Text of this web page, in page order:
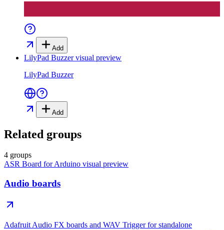
Add
LilyPad Buzzervisual preview
LilyPad Buzzer
Add
Related groups
4 groups
ASR Board for Arduino visual preview
Audio boards
Adafruit Audio FX boards and WAV Trigger for standalone